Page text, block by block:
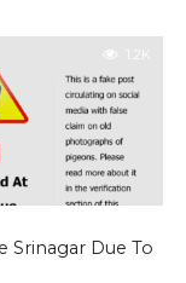
1.2K
Srinagar Due To